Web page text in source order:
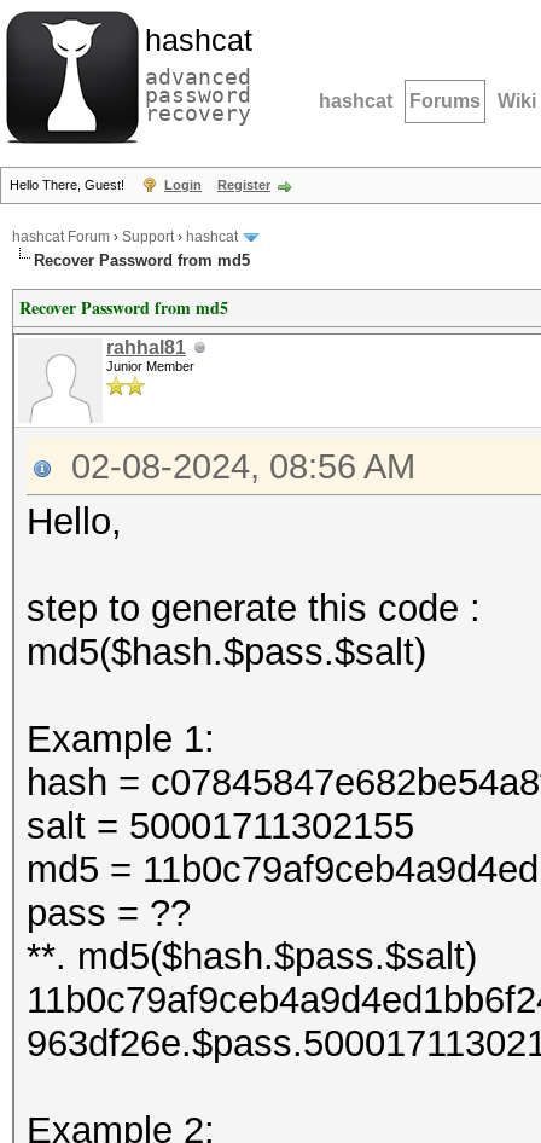
hashcat
advanced
password
recovery hashcat Forums Wiki
Hello There, Guest! Login Register
hashcat Forum › Support› hashcat
Recover Password from md5
Recover Password from md5
rahhal81
Junior Member
02-08-2024, 08:56 AM
Hello,
step to generate this code :
md5($hash.$pass.$salt)
Example 1:
hash =
salt = 50001711302155
md5 =
pass = ??
**. md5($hash.$pass.$salt)
Example 2: